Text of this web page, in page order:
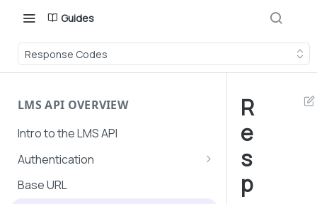
Guides
Response Codes
LMS API OVERVIEW
Intro to the LMS API
Authentication
API Token Management
Base URL
R
e
s
p